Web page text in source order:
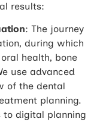
results:
: The journey
during which
health, bone
use advanced
of the dental
planning.
to digital planning